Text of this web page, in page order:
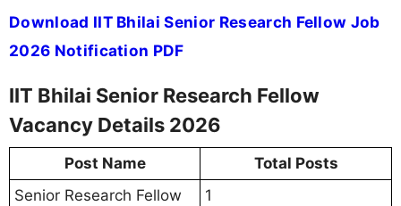
Download IIT Bhilai Senior Research Fellow Job
2026 Notification PDF
IIT Bhilai Senior Research Fellow
Vacancy Details 2026
Post Name
Total Posts
Senior Research Fellow
1